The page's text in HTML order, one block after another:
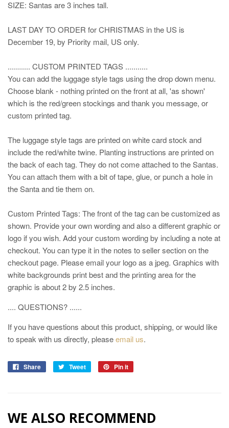
SIZE: Santas are 3 inches tall.
LAST DAY TO ORDER for CHRISTMAS in the US is
December 19, by Priority mail, US only.
........... CUSTOM PRINTED TAGS ...........
You can add the luggage style tags using the drop down menu.
Choose blank - nothing printed on the front at all, 'as shown'
which is the red/green stockings and thank you message, or
custom printed tag.
The luggage style tags are printed on white card stock and
include the red/white twine. Planting instructions are printed on
the back of each tag. They do not come attached to the Santas.
You can attach them with a bit of tape, glue, or punch a hole in
the Santa and tie them on.
Custom Printed Tags: The front of the tag can be customized as
shown. Provide your own wording and also a different graphic or
logo if you wish. Add your custom wording by including a note at
checkout. You can type it in the notes to seller section on the
checkout page. Please email your logo as a jpeg. Graphics with
white backgrounds print best and the printing area for the
graphic is about 2 by 2.5 inches.
.... QUESTIONS? ......
If you have questions about this product, shipping, or would like
to speak with us directly, pleaseemail us.
Share Tweet Pin it
WE ALSO RECOMMEND